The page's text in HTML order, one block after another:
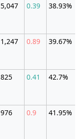
5,047 0.39 38.93%
1,247 0.89 39.67%
825 0.41 42.7%
976 0.9 41.95%